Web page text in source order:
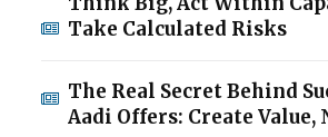
Take Calculated Risks
The Real Secret Behind
Aadi Offers: Create